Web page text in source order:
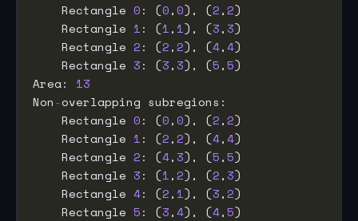
    Rectangle
0: (0,0), (2,2
    Rectangle
1: (1, 1), (3,3
    Rectangle
2: (2,2), (4,4
    Rectangle
3: (3,3), (5,5
Area: 13
Non-
    Rectangle
0: (0,0), (2,2
    Rectangle
1: (2,2), (4,4
    Rectangle
2: (4,3), (5,5
    Rectangle
3: (1,2), (2,3
    Rectangle
4: (2, 1), (3,2
    Rectangle
5: (3,4), (4,5